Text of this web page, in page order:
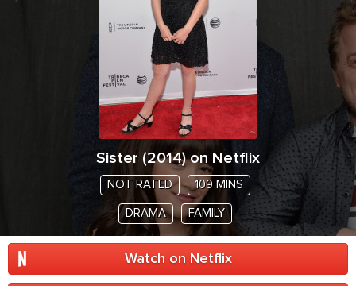
Sister (2014) on Netflix
NOT RATED 109 MINS
DRAMA FAMILY
Watch on Netflix